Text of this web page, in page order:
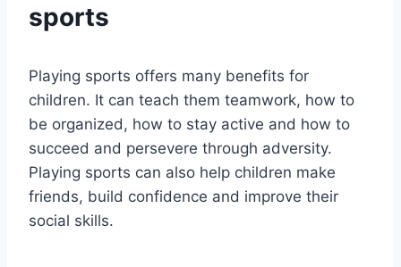
sports
Playing sports offers many benefits for
children. It can teach them teamwork, how to
be organized, how to stay active and how to
succeed and persevere through adversity.
Playing sports can also help children make
friends, build confidence and improve their
social skills.